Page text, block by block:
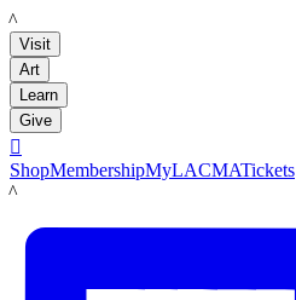
LACMA
Visit
Art
Learn
Give

ShopMembershipMyLACMATickets
LACMA